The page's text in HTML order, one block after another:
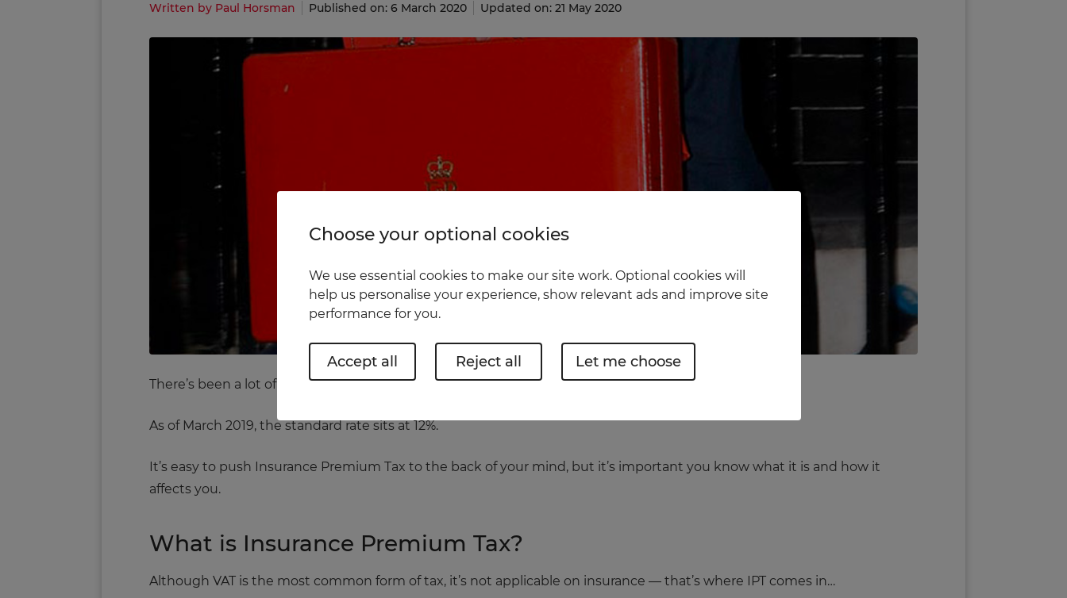
Written by Paul Horsman Published on: 6 March 2020 Updated on: 21 May 2020
There’s been a lot of talk about Insurance Premium Tax, and that’s mostly because it keeps rising.
As of March 2019, the standard rate sits at 12%.
It’s easy to push Insurance Premium Tax to the back of your mind, but it’s important you know what it is and how it
affects you.
What is Insurance Premium Tax?
Although VAT is the most common form of tax, it’s not applicable on insurance — that’s where IPT comes in…
Choose your optional cookies
We use essential cookies to make our site work. Optional cookies will
help us personalise your experience, show relevant ads and improve site
performance for you.
Let me choose
Reject all
Accept all